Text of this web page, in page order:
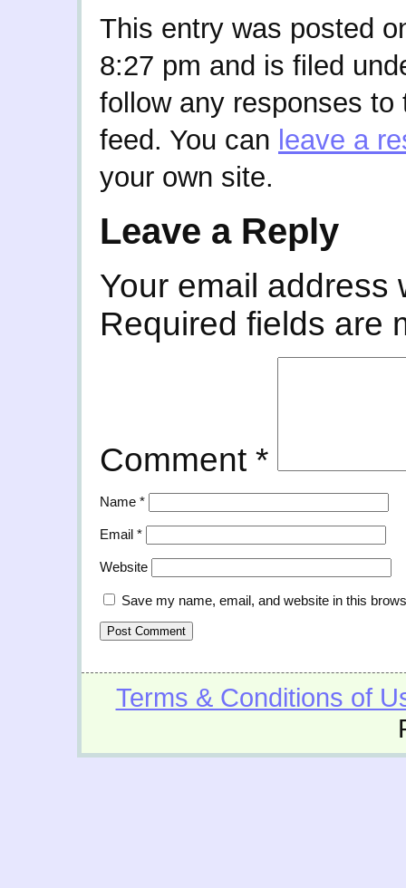
This entry was posted
8:27 pm and is filed
follow any responses
feed. You can leave a
your own site.
Leave a Reply
Your email address
Required fields are
Comment *
Name *
Email *
Website
Save my name, email, and website in this
Terms & Conditions of